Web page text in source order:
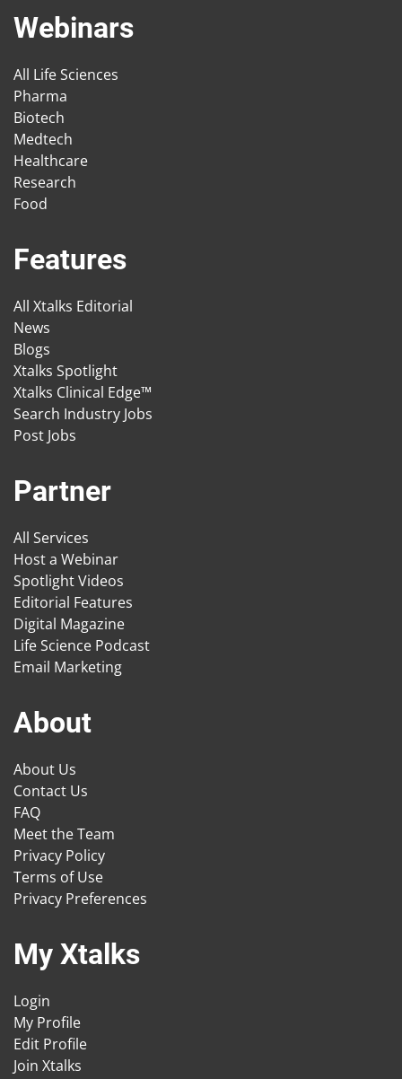
Webinars
All Life Sciences
Pharma
Biotech
Medtech
Healthcare
Research
Food
Features
All Xtalks Editorial
News
Blogs
Xtalks Spotlight
Xtalks Clinical Edge™
Search Industry Jobs
Post Jobs
Partner
All Services
Host a Webinar
Spotlight Videos
Editorial Features
Digital Magazine
Life Science Podcast
Email Marketing
About
About Us
Contact Us
FAQ
Meet the Team
Privacy Policy
Terms of Use
Privacy Preferences
My Xtalks
Login
My Profile
Edit Profile
Join Xtalks